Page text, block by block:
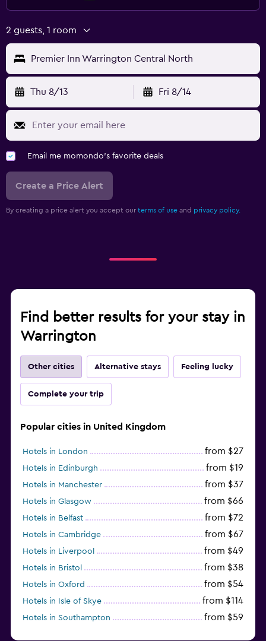
2 guests, 1 room
Premier Inn Warrington Central North
Thu 8/13 Fri 8/14
Email me momondo's favorite deals
Create a Price Alert
By creating a price alert you accept our terms of use and privacy policy.
Find better results for your stay in
Warrington
Other cities Alternative stays Feeling lucky
Complete your trip
Popular cities in United Kingdom
Hotels in London from $27
Hotels in Edinburgh from $19
Hotels in Manchester from $37
Hotels in Glasgow from $66
Hotels in Belfast from $72
Hotels in Cambridge from $67
Hotels in Liverpool from $49
Hotels in Bristol from $38
Hotels in Oxford from $54
Hotels in Isle of Skye from $114
Hotels in Southampton from $59